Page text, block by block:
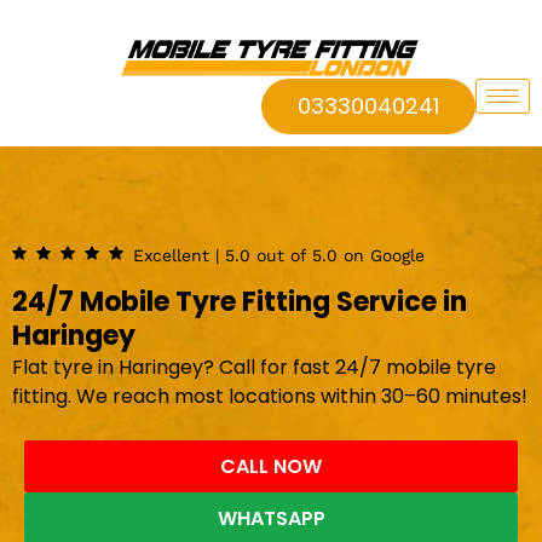
03330040241
Excellent | 5.0 out of 5.0 on Google
24/7 Mobile Tyre Fitting Service in
Haringey
Flat tyre in Haringey? Call for fast 24/7 mobile tyre
fitting. We reach most locations within 30–60 minutes!
CALL NOW
WHATSAPP